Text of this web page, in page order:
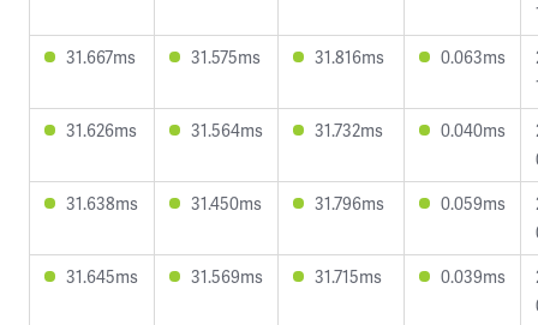
31.667ms
31.575ms 31.816ms 0.063ms
31.626ms
31.564ms 31.732ms 0.040ms
31.638ms
31.450ms 31.796ms 0.059ms
31.645ms
31.569ms 31.715ms 0.039ms